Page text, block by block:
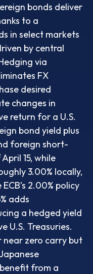
bonds deliver
to a
in select markets
by central
via
FX
desired
changes in
return for a U.S.
bond yield plus
foreign short-
15, while
3.00% locally,
ECB’s 2.00% policy
adds
a hedged yield
U.S. Treasuries.
near zero carry but
from a